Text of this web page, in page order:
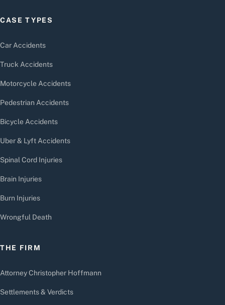
CASE TYPES
Car Accidents
Truck Accidents
Motorcycle Accidents
Pedestrian Accidents
Bicycle Accidents
Uber & Lyft Accidents
Spinal Cord Injuries
Brain Injuries
Burn Injuries
Wrongful Death
THE FIRM
Attorney Christopher Hoffmann
Settlements & Verdicts